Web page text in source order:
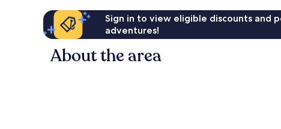
Sign in to view eligible discounts and
adventures!
About the area